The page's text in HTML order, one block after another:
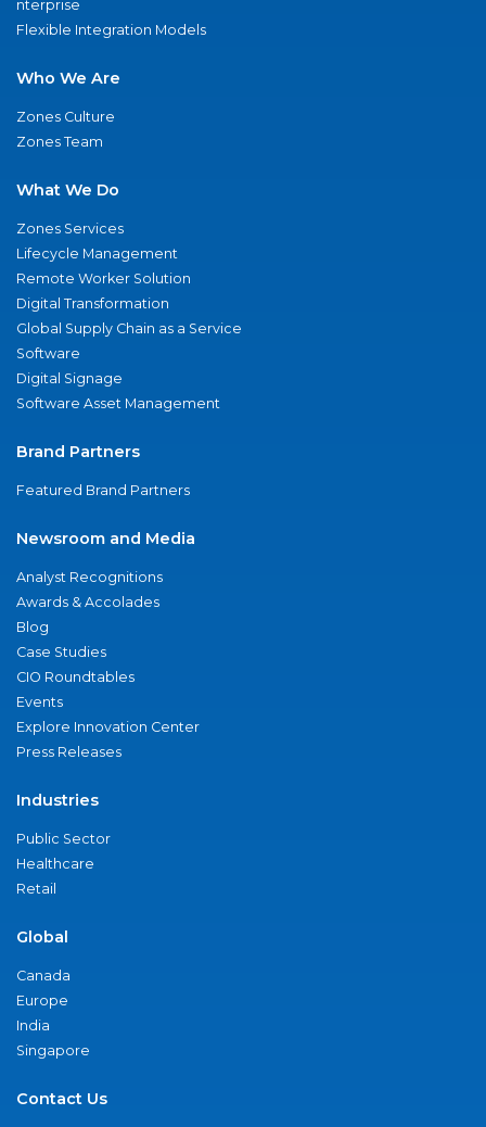
nterprise
Flexible Integration Models
Who We Are
Zones Culture
Zones Team
What We Do
Zones Services
Lifecycle Management
Remote Worker Solution
Digital Transformation
Global Supply Chain as a Service
Software
Digital Signage
Software Asset Management
Brand Partners
Featured Brand Partners
Newsroom and Media
Analyst Recognitions
Awards & Accolades
Blog
Case Studies
CIO Roundtables
Events
Explore Innovation Center
Press Releases
Industries
Public Sector
Healthcare
Retail
Global
Canada
Europe
India
Singapore
Contact Us